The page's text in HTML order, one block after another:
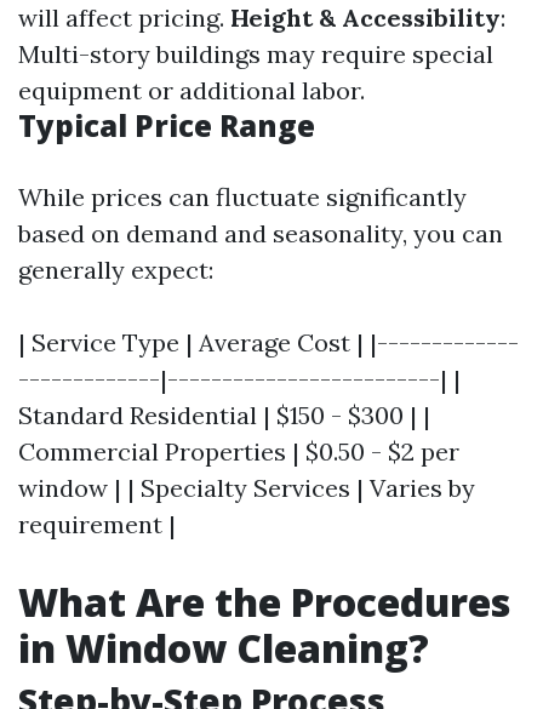
will affect pricing. Height & Accessibility:
Multi-story buildings may require special
equipment or additional labor.
Typical Price Range
While prices can fluctuate significantly
based on demand and seasonality, you can
generally expect:
| Service Type | Average Cost | |-------------
-------------|-------------------------| |
Standard Residential | $150 - $300 | |
Commercial Properties | $0.50 - $2 per
window | | Specialty Services | Varies by
requirement |
What Are the Procedures
in Window Cleaning?